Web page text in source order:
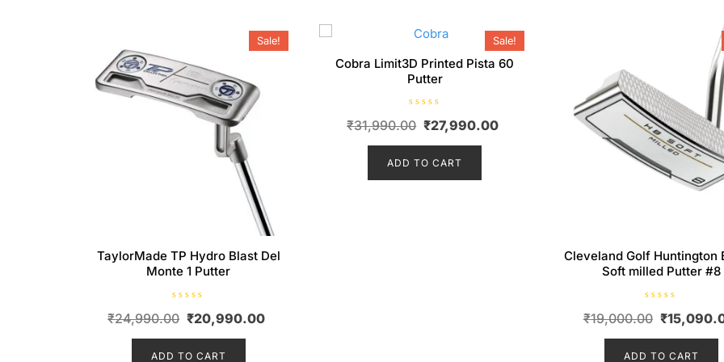
Sale!
TaylorMade TP Hydro Blast Del
Monte 1 Putter
a
e
0
₹24,990.00 Original
price
was:
₹20,990.00
ADD TO CART
Sale!
Cobra Limit3D Printed Pista 60
Putter
a
e
0
₹31,990.00 Original
price
was:
₹31,990.00.
₹27,990.00
ADD TO CART
Cleveland Golf Huntington
Soft milled Putter #8
a
e
0
₹19,000.00 Original
price
was:
₹
ADD TO CART